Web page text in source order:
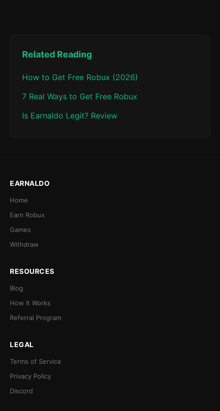
Related Reading
How to Get Free Robux (2026)
7 Real Ways to Get Free Robux
Is Earnaldo Legit? Review
EARNALDO
Home
Earn Robux
Games
Withdraw
RESOURCES
Blog
How It Works
Referral Program
LEGAL
Terms of Service
Privacy Policy
Discord